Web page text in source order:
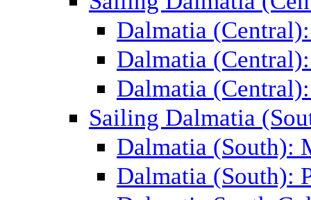
Dalmatia
Dalmatia
Dalmatia
Sailing Dalmatia
Dalmatia (South):
Dalmatia (South):